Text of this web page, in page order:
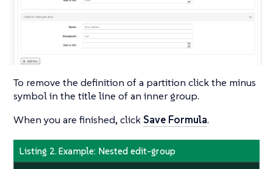
To remove the definition of a partition click the minus
symbol in the title line of an inner group.
When you are finished, click Save Formula.
Listing 2. Example: Nested edit-group